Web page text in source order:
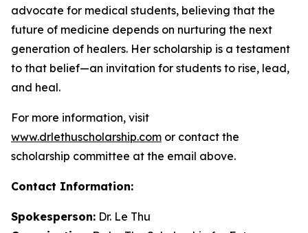
advocate for medical students, believing that the
future of medicine depends on nurturing the next
generation of healers. Her scholarship is a testament
to that belief—an invitation for students to rise, lead,
and heal.
For more information, visit
www.drlethuscholarship.com or contact the
scholarship committee at the email above.
Contact Information:
Spokesperson: Dr. Le Thu